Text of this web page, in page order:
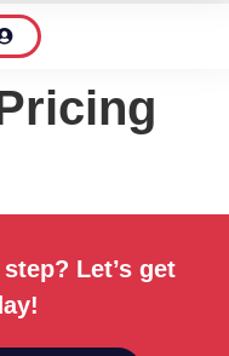
Let’s get